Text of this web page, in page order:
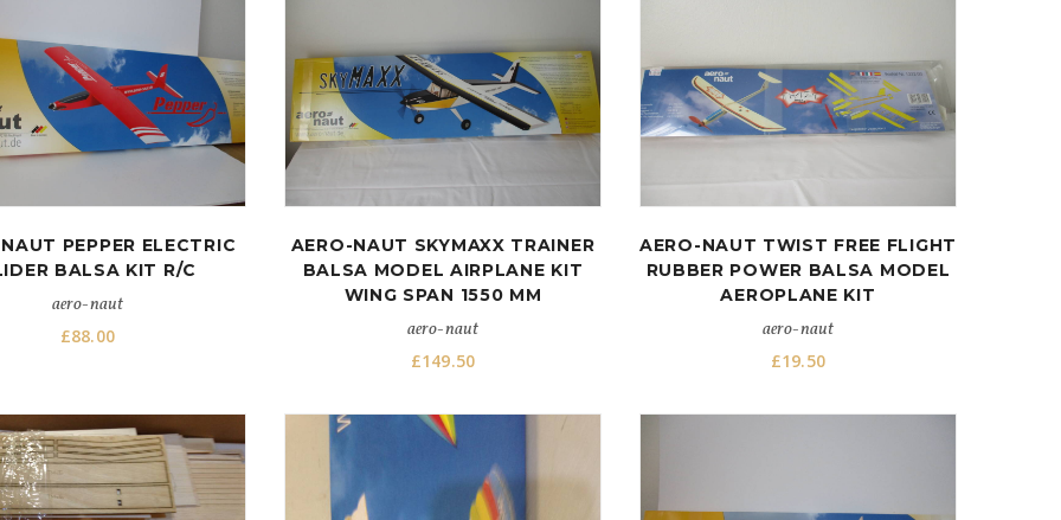
PEPPER ELECTRIC
BALSA KIT R/C
aero-naut
£88.00
AERO-NAUT SKYMAXX TRAINER
BALSA MODEL AIRPLANE KIT
WING SPAN 1550 MM
aero-naut
£149.50
AERO-NAUT TWIST FREE FLIGHT
RUBBER POWER BALSA MODEL
AEROPLANE KIT
aero-naut
£19.50